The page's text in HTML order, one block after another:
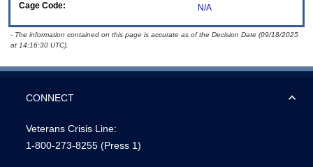
Cage Code:
N/A
- The information contained on this page is accurate as of the Decision Date (09/18/2025
at 14:16:30 UTC).
CONNECT
Veterans Crisis Line:
1-800-273-8255 (Press 1)